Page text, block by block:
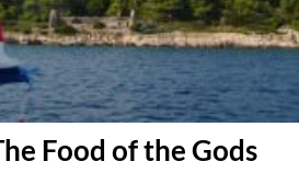
Food of the Gods